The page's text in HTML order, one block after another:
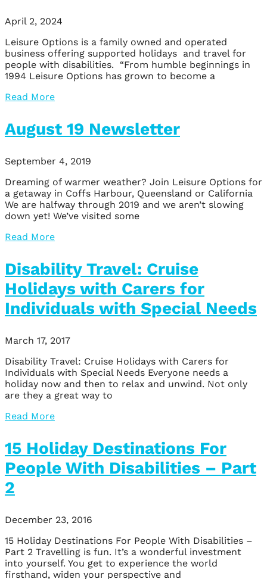
April 2, 2024
Leisure Options is a family owned and operated
business offering supported holidays and travel for
people with disabilities. “From humble beginnings in
1994 Leisure Options has grown to become a
Read More
August 19 Newsletter
September 4, 2019
Dreaming of warmer weather? Join Leisure Options for
a getaway in Coffs Harbour, Queensland or California
We are halfway through 2019 and we aren’t slowing
down yet! We’ve visited some
Read More
Disability Travel: Cruise
Holidays with Carers for
Individuals with Special Needs
March 17, 2017
Disability Travel: Cruise Holidays with Carers for
Individuals with Special Needs Everyone needs a
holiday now and then to relax and unwind. Not only
are they a great way to
Read More
15 Holiday Destinations For
People With Disabilities – Part
2
December 23, 2016
15 Holiday Destinations For People With Disabilities –
Part 2 Travelling is fun. It’s a wonderful investment
into yourself. You get to experience the world
firsthand, widen your perspective and